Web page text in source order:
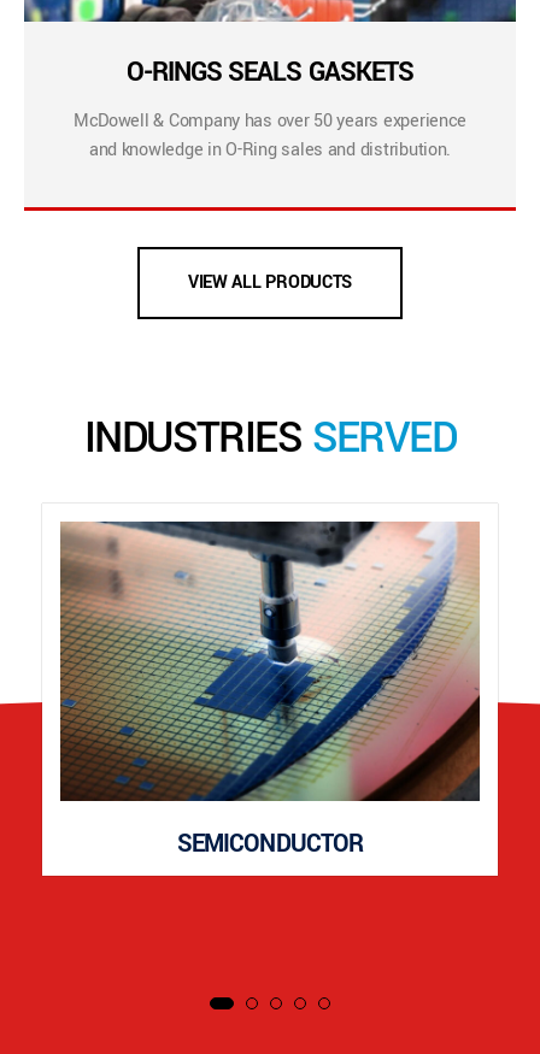
O-RINGS SEALS GASKETS
McDowell & Company has over 50 years experience
and knowledge in O-Ring sales and distribution.
VIEW ALL PRODUCTS
INDUSTRIES SERVED
SEMICONDUCTOR